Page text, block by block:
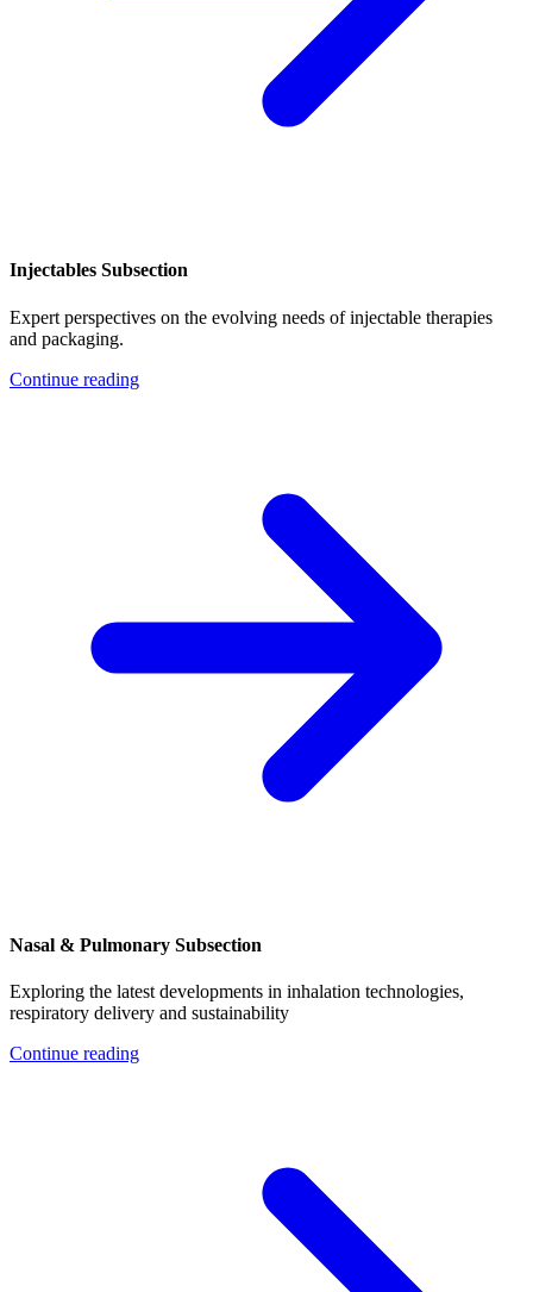
Injectables Subsection
Expert perspectives on the evolving needs of injectable therapies
and packaging.
Continue reading
Nasal & Pulmonary Subsection
Exploring the latest developments in inhalation technologies,
respiratory delivery and sustainability
Continue reading